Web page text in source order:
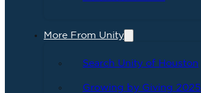
More From Unity
Search Unity of Houston
Growing by Giving 2025